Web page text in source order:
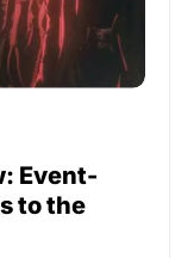
Event-
to the